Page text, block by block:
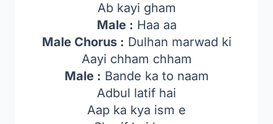
Ab kayi gham
Male : Haa aa
Male Chorus : Dulhan marwad ki
Aayi chham chham
Male : Bande ka to naam
Adbul latif hai
Aap ka kya ism e